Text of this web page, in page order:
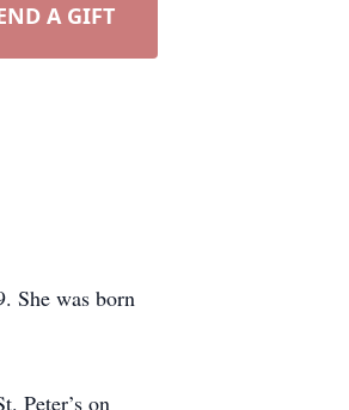
A GIFT
She was born
Peter’s on